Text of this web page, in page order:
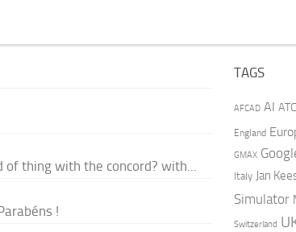
of thing with the concord? with...
!
TAGS
AFCAD AI ATC
England
GMAX
Italy Jan
Simulator
Switzerland